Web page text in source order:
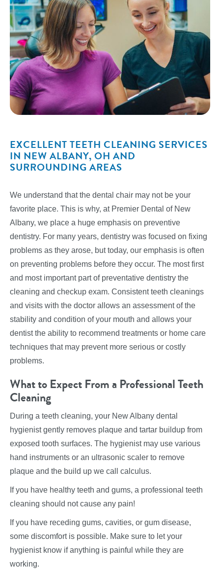
EXCELLENT TEETH CLEANING SERVICES
IN NEW ALBANY, OH AND
SURROUNDING AREAS
We understand that the dental chair may not be your
favorite place. This is why, at Premier Dental of New
Albany, we place a huge emphasis on preventive
dentistry. For many years, dentistry was focused on fixing
problems as they arose, but today, our emphasis is often
on preventing problems before they occur. The most first
and most important part of preventative dentistry the
cleaning and checkup exam. Consistent teeth cleanings
and visits with the doctor allows an assessment of the
stability and condition of your mouth and allows your
dentist the ability to recommend treatments or home care
techniques that may prevent more serious or costly
problems.
What to Expect From a Professional Teeth
Cleaning
During a teeth cleaning, your New Albany dental
hygienist gently removes plaque and tartar buildup from
exposed tooth surfaces. The hygienist may use various
hand instruments or an ultrasonic scaler to remove
plaque and the build up we call calculus.
If you have healthy teeth and gums, a professional teeth
cleaning should not cause any pain!
If you have receding gums, cavities, or gum disease,
some discomfort is possible. Make sure to let your
hygienist know if anything is painful while they are
working.